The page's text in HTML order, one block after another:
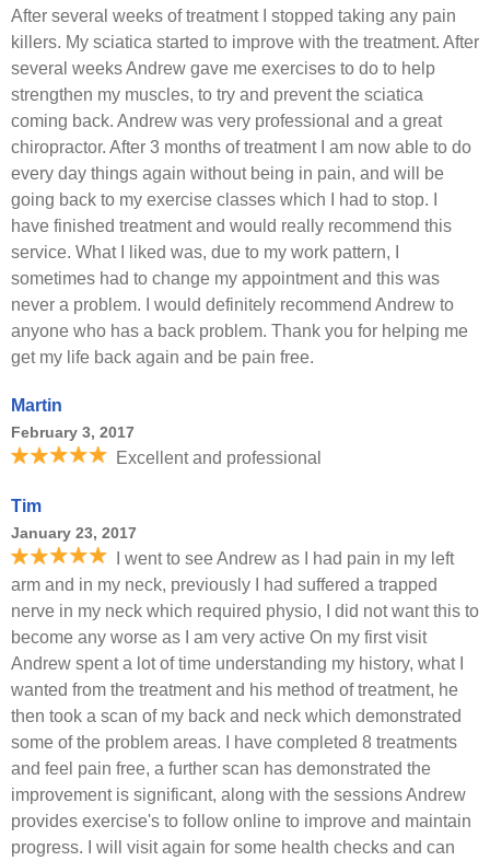
After several weeks of treatment I stopped taking any pain
killers. My sciatica started to improve with the treatment. After
several weeks Andrew gave me exercises to do to help
strengthen my muscles, to try and prevent the sciatica
coming back. Andrew was very professional and a great
chiropractor. After 3 months of treatment I am now able to do
every day things again without being in pain, and will be
going back to my exercise classes which I had to stop. I
have finished treatment and would really recommend this
service. What I liked was, due to my work pattern, I
sometimes had to change my appointment and this was
never a problem. I would definitely recommend Andrew to
anyone who has a back problem. Thank you for helping me
get my life back again and be pain free.
Martin
February 3, 2017
Excellent and professional
Tim
January 23, 2017
I went to see Andrew as I had pain in my left
arm and in my neck, previously I had suffered a trapped
nerve in my neck which required physio, I did not want this to
become any worse as I am very active On my first visit
Andrew spent a lot of time understanding my history, what I
wanted from the treatment and his method of treatment, he
then took a scan of my back and neck which demonstrated
some of the problem areas. I have completed 8 treatments
and feel pain free, a further scan has demonstrated the
improvement is significant, along with the sessions Andrew
provides exercise's to follow online to improve and maintain
progress. I will visit again for some health checks and can